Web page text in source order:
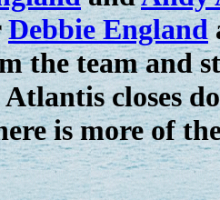
Debbie England
the team and
closes
is more of